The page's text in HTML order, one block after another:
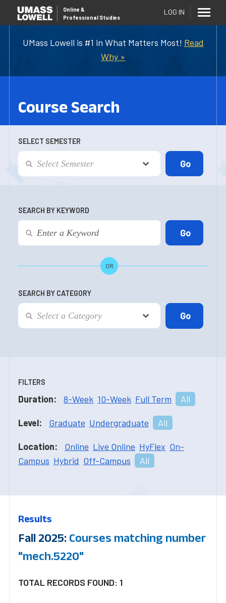
UMass Lowell is #1 in What Matters Most! Read
Why »
Online &
Professional Studies
LOG IN
Course Search
SELECT SEMESTER
SEARCH BY KEYWORD
OR
SEARCH BY CATEGORY
FILTERS
Duration: 8-Week 10-Week Full Term All
Level: Graduate Undergraduate All
Location: Online Live Online HyFlex On-
Campus Hybrid Off-Campus All
Results
Fall 2025: Courses matching number
"mech.5220"
TOTAL RECORDS FOUND: 1